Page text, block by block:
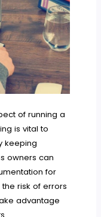
of running a
is vital to
keeping
owners can
for
the risk of errors
advantage